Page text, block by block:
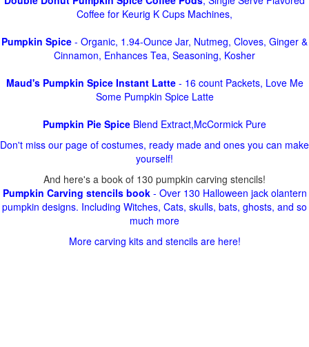
Coffee for Keurig K Cups Machines,
Pumpkin Spice - Organic, 1.94-Ounce Jar, Nutmeg, Cloves, Ginger &
Cinnamon, Enhances Tea, Seasoning, Kosher
Maud's Pumpkin Spice Instant Latte- 16 count Packets, Love Me
Some Pumpkin Spice Latte
Pumpkin Pie Spice Blend Extract,McCormick Pure
Don't miss our page of costumes, ready made and ones you can make
yourself!
And here's a book of 130 pumpkin carving stencils!
Pumpkin Carving stencils book- Over 130 Halloween jack olantern
pumpkin designs. Including Witches, Cats, skulls, bats, ghosts, and so
much more
More carving kits and stencils are here!